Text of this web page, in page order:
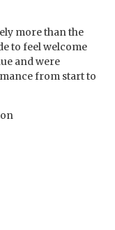
more than the
to feel welcome
and were
from start to